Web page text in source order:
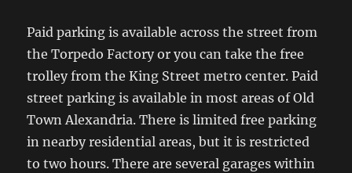
Paid parking is available across the street from
the Torpedo Factory or you can take the free
trolley from the King Street metro center. Paid
street parking is available in most areas of Old
Town Alexandria. There is limited free parking
in nearby residential areas, but it is restricted
to two hours. There are several garages within